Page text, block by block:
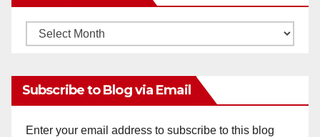
Monthly
Subscribe to Blog via Email
Enter your email address to subscribe to this blog